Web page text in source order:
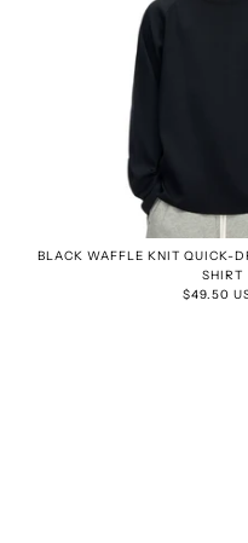
BLACK WAFFLE KNIT QUICK-
SHIRT
$49.50